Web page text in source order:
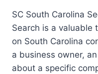
SC South Carolina
Search is a valuable
on South Carolina
a business owner,
about a specific